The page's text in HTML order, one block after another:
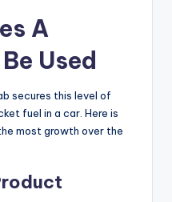
A
Used
secures this level of
fuel in a car. Here is
most growth over the